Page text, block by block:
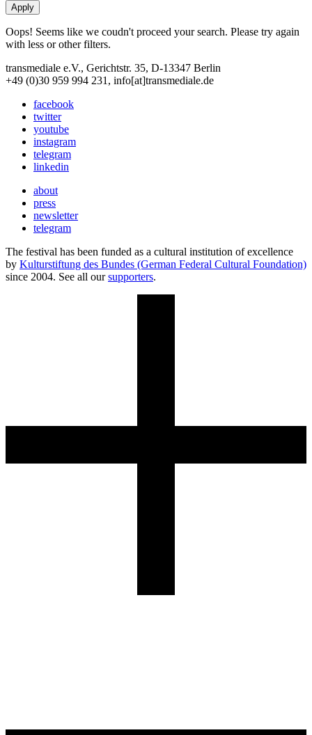
Oops! Seems like we coudn't proceed your search. Please try again
with less or other filters.
transmediale e.V., Gerichtstr. 35, D-13347 Berlin
+49 (0)30 959 994 231, info[at]transmediale.de
facebook
twitter
youtube
instagram
telegram
linkedin
about
press
newsletter
telegram
The festival has been funded as a cultural institution of excellence
by Kulturstiftung des Bundes (German Federal Cultural Foundation)
since 2004. See all oursupporters.